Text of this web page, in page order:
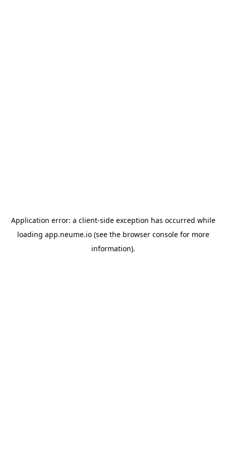
Application error: a client-side exception has occurred while
loading app.neume.io(see the browser consolefor more
information).